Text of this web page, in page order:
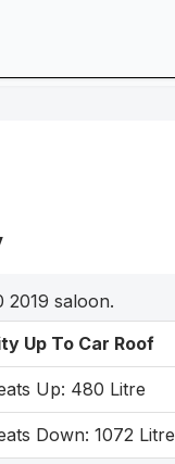
saloon.
Up To Car Roof
Up: 480 Litre
Down: 1072 Litre